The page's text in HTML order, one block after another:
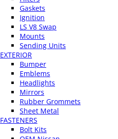
Gaskets
Ignition
LS V8 Swap
Mounts
Sending Units
EXTERIOR
Bumper
Emblems
Headlights
Mirrors
Rubber Grommets
Sheet Metal
FASTENERS
Bolt Kits